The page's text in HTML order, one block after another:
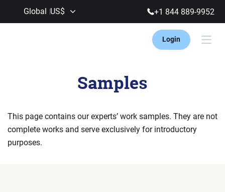
Global US$ +1 844 889-9952
Login
Samples
This page contains our experts’ work samples. They are not
complete works and serve exclusively for introductory
purposes.